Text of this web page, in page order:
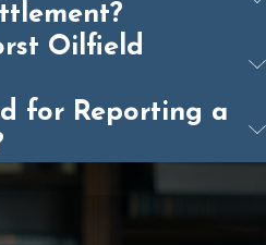
Oilfield
for Reporting a